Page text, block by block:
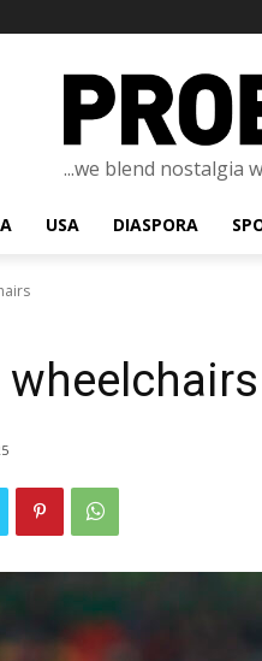
...we blend nostalgia
USA DIASPORA